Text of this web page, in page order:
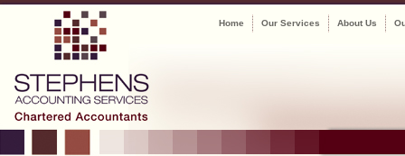
Home Our Services About Us